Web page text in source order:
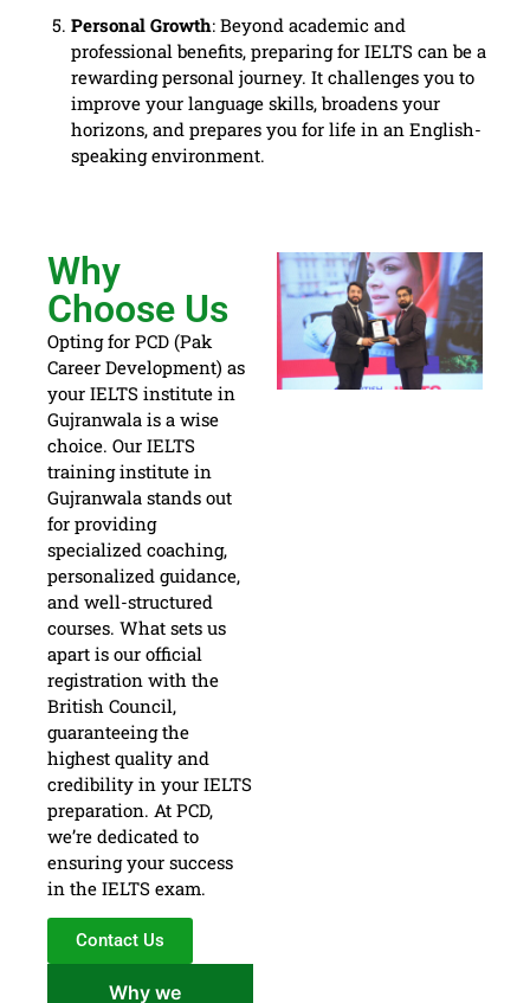
Personal Growth: Beyond academic and
professional benefits, preparing for IELTS can be a
rewarding personal journey. It challenges you to
improve your language skills, broadens your
horizons, and prepares you for life in an English-
speaking environment.
Why
Choose Us
Opting for PCD (Pak
Career Development) as
your IELTS institute in
Gujranwala is a wise
choice. Our IELTS
training institute in
Gujranwala stands out
for providing
specialized coaching,
personalized guidance,
and well-structured
courses. What sets us
apart is our official
registration with the
British Council,
guaranteeing the
highest quality and
credibility in your IELTS
preparation. At PCD,
we’re dedicated to
ensuring your success
in the IELTS exam.
Contact Us
Why we